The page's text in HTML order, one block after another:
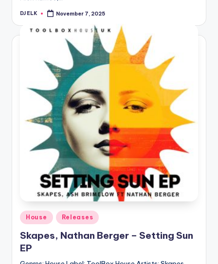
Posted
DJ ELK November 7, 2025
Posted
in
House Releases
Skapes, Nathan Berger – Setting Sun
EP